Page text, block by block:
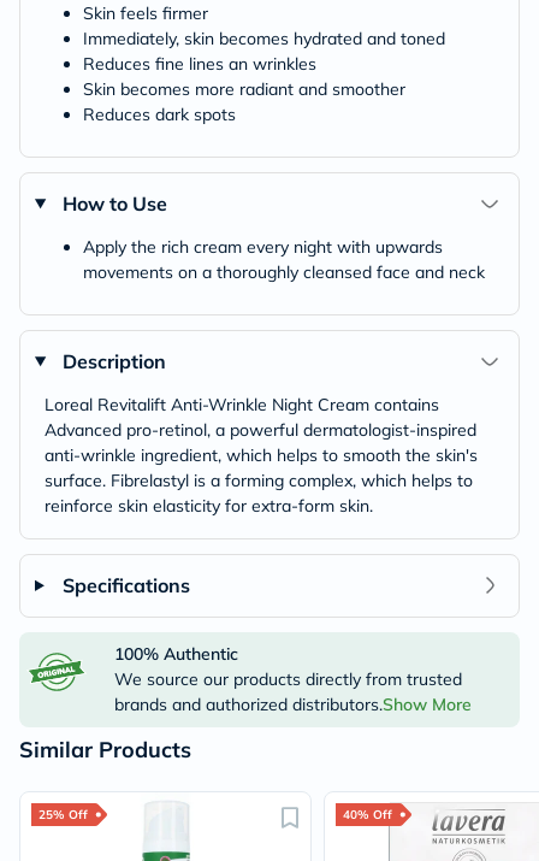
Skin feels firmer
Immediately, skin becomes hydrated and toned
Reduces fine lines an wrinkles
Skin becomes more radiant and smoother
Reduces dark spots
How to Use
Apply the rich cream every night with upwards
movements on a thoroughly cleansed face and neck
Description
Loreal Revitalift Anti-Wrinkle Night Cream contains
Advanced pro-retinol, a powerful dermatologist-inspired
anti-wrinkle ingredient, which helps to smooth the skin's
surface. Fibrelastyl is a forming complex, which helps to
reinforce skin elasticity for extra-form skin.
Specifications
100% Authentic
We source our products directly from trusted
brands and authorized distributors.Show More
Similar Products
25% Off 40% Off